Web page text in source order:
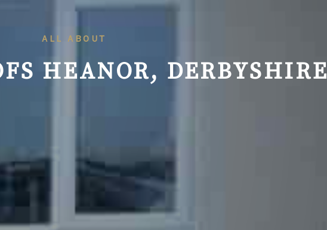
ALL ABOUT
HEANOR, DERBYSHIRE